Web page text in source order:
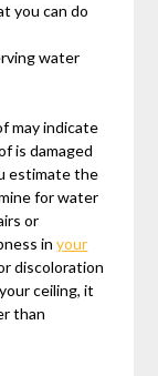
you can do
water
may indicate
is damaged
estimate the
for water
or
inyour
discoloration
ceiling, it
than